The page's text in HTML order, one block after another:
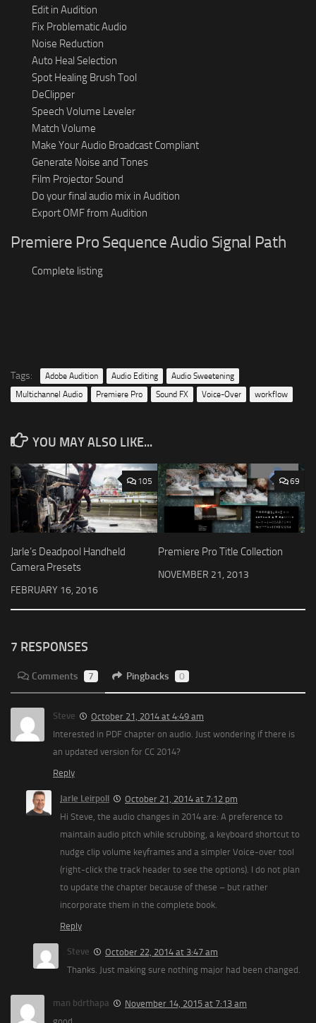
Edit in Audition
Fix Problematic Audio
Noise Reduction
Auto Heal Selection
Spot Healing Brush Tool
DeClipper
Speech Volume Leveler
Match Volume
Make Your Audio Broadcast Compliant
Generate Noise and Tones
Film Projector Sound
Do your final audio mix in Audition
Export OMF from Audition
Premiere Pro Sequence Audio Signal Path
Complete listing
Tags: Adobe Audition Audio Editing
Audio Sweetening
Multichannel Audio
Premiere Pro Sound FX Voice-Over workflow
YOU MAY ALSO LIKE...
105
Jarle’s Deadpool Handheld
Camera Presets
FEBRUARY 16, 2016
69
Premiere Pro Title Collection
NOVEMBER 21, 2013
7 RESPONSES
Comments 7 Pingbacks 0
Steve
October 21, 2014 at 4:49 am
Interested in PDF chapter on audio. Just wondering if there is
an updated version for CC 2014?
Reply
Jarle Leirpoll
October 21, 2014 at 7:12 pm
Hi Steve, the audio changes in 2014 are: A preference to
maintain audio pitch while scrubbing, a keyboard shortcut to
nudge clip volume keyframes and a simpler Voice-over tool
(right-click the track header to see the options). I do not plan
to update the chapter because of these – but rather
incorporate them in the complete book.
Reply
Steve
October 22, 2014 at 3:47 am
Thanks. Just making sure nothing major had been changed.
man bdrthapa
November 14, 2015 at 7:13 am